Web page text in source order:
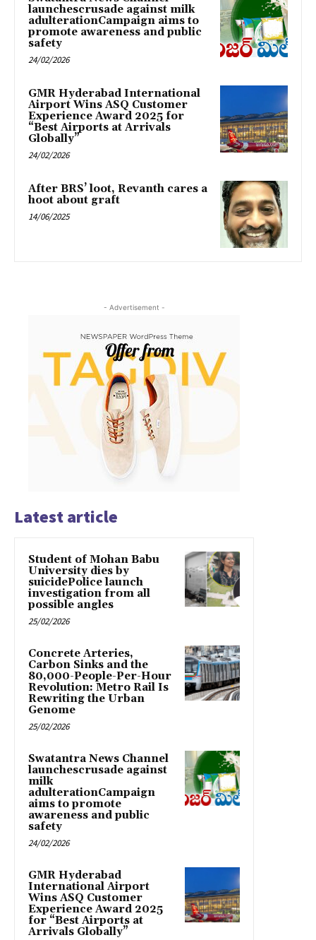
launchescrusade against milk
adulterationCampaign aims to
promote awareness and public
safety
24/02/2026
GMR Hyderabad International
Airport Wins ASQ Customer
Experience Award 2025 for
“Best Airports at Arrivals
Globally”
24/02/2026
After BRS’ loot, Revanth cares a
hoot about graft
14/06/2025
- Advertisement -
Latest article
Student of Mohan Babu
University dies by
suicidePolice launch
investigation from all
possible angles
25/02/2026
Concrete Arteries,
Carbon Sinks and the
80,000-People-Per-Hour
Revolution: Metro Rail Is
Rewriting the Urban
Genome
25/02/2026
Swatantra News Channel
launchescrusade against
milk
adulterationCampaign
aims to promote
awareness and public
safety
24/02/2026
GMR Hyderabad
International Airport
Wins ASQ Customer
Experience Award 2025
for “Best Airports at
Arrivals Globally”